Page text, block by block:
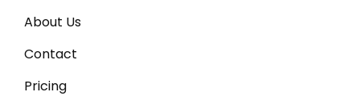
About Us
Contact
Pricing